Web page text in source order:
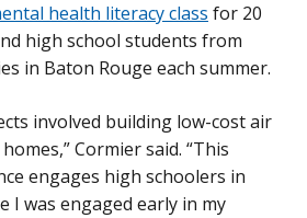
health literacy class for 20
high school students from
in Baton Rouge each summer.
involved building low-cost air
Cormier said. “This
engages high schoolers in
I was engaged early in my